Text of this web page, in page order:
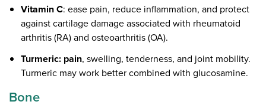
Vitamin C: ease pain, reduce inflammation, and protect
against cartilage damage associated with rheumatoid
arthritis (RA) and osteoarthritis (OA).
Turmeric: pain, swelling, tenderness, and joint mobility.
Turmeric may work better combined with glucosamine.
Bone